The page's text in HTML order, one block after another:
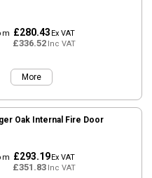
£280.43Ex VAT
£336.52Inc VAT
More
Oak Internal Fire Door
£293.19Ex VAT
£351.83Inc VAT